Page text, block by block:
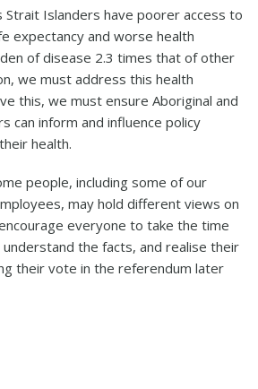
Strait Islanders have poorer access to
expectancy and worse health
of disease 2.3 times that of other
we must address this health
this, we must ensure Aboriginal and
can inform and influence policy
health.
people, including some of our
may hold different views on
everyone to take the time
the facts, and realise their
their vote in the referendum later